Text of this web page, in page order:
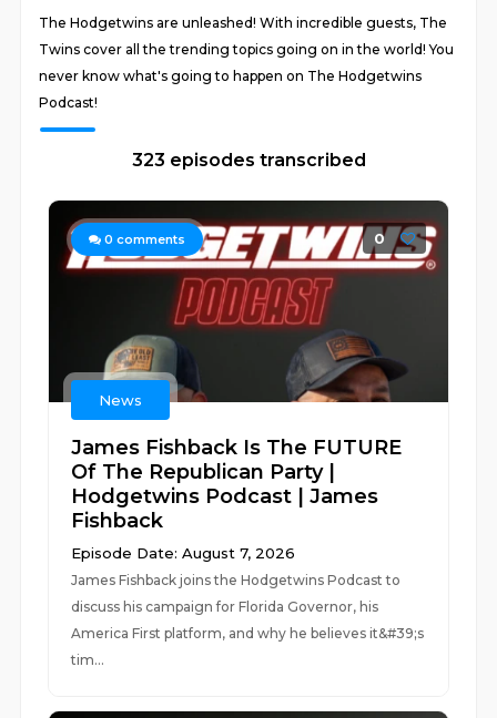
The Hodgetwins are unleashed! With incredible guests, The
Twins cover all the trending topics going on in the world! You
never know what's going to happen on The Hodgetwins
Podcast!
323 episodes transcribed
0 comments 0
News
James Fishback Is The FUTURE
Of The Republican Party |
Hodgetwins Podcast | James
Fishback
Episode Date: August 7, 2026
James Fishback joins the Hodgetwins Podcast to
discuss his campaign for Florida Governor, his
America First platform, and why he believes it&#39;s
tim...